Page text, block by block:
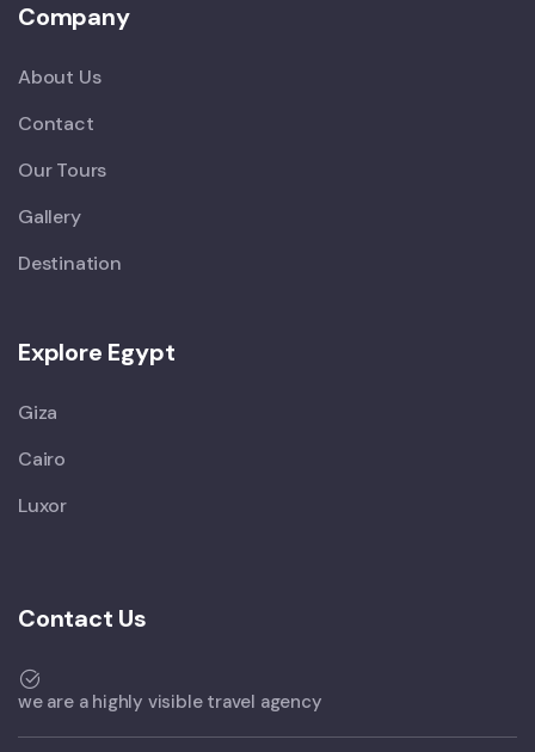
Company
About Us
Contact
Our Tours
Gallery
Destination
Explore Egypt
Giza
Cairo
Luxor
Contact Us
we are a highly visible travel agency